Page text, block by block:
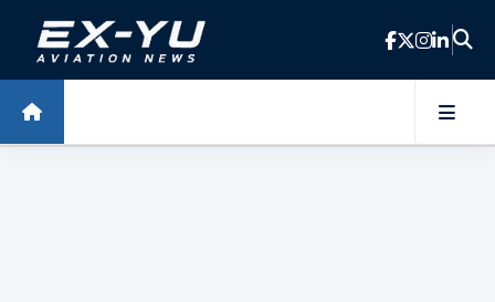
Skip to main content